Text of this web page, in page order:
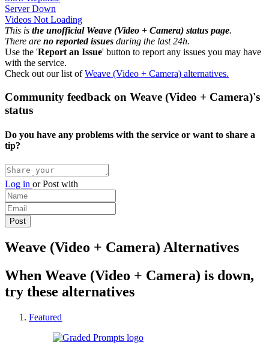
Server Down
Videos Not Loading
This is the unofficial Weave (Video + Camera) status page.
There are no reported issues during the last 24h.
Use the 'Report an Issue' button to report any issues you may have
with the service.
Check out our list ofWeave (Video + Camera) alternatives.
Community feedback on Weave (Video + Camera)'s
status
Do you have any problems with the service or want to share a
tip?
Log in orPost with
Weave (Video + Camera) Alternatives
When Weave (Video + Camera) is down,
try these alternatives
Featured